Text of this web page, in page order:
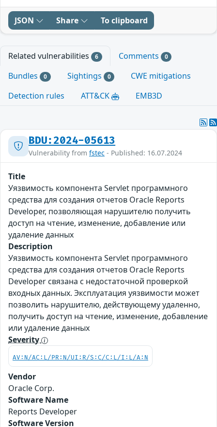
JSON Share To clipboard
Related vulnerabilities 6 Comments 0
Bundles 0 Sightings 0
CWE mitigations
Detection rules
ATT&CK EMB3D
BDU:2024-05613
Vulnerability from fstec - Published: 16.07.2024
Title
Уязвимость компонента Servlet программного
средства для создания отчетов Oracle Reports
Developer, позволяющая нарушителю получить
доступ на чтение, изменение, добавление или
удаление данных
Description
Уязвимость компонента Servlet программного
средства для создания отчетов Oracle Reports
Developer связана с недостаточной проверкой
входных данных. Эксплуатация уязвимости может
позволить нарушителю, действующему удаленно,
получить доступ на чтение, изменение, добавление
или удаление данных
Severity
AV:N/AC:L/PR:N/UI:R/S:C/C:L/I:L/A:N
Vendor
Oracle Corp.
Software Name
Reports Developer
Software Version